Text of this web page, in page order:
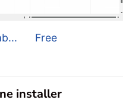
Free
installer